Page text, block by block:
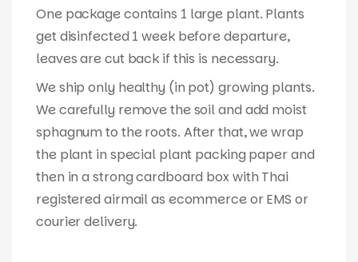
One package contains 1 large plant. Plants
get disinfected 1 week before departure,
leaves are cut back if this is necessary.
We ship only healthy (in pot) growing plants.
We carefully remove the soil and add moist
sphagnum to the roots. After that, we wrap
the plant in special plant packing paper and
then in a strong cardboard box with Thai
registered airmail as ecommerce or EMS or
courier delivery.